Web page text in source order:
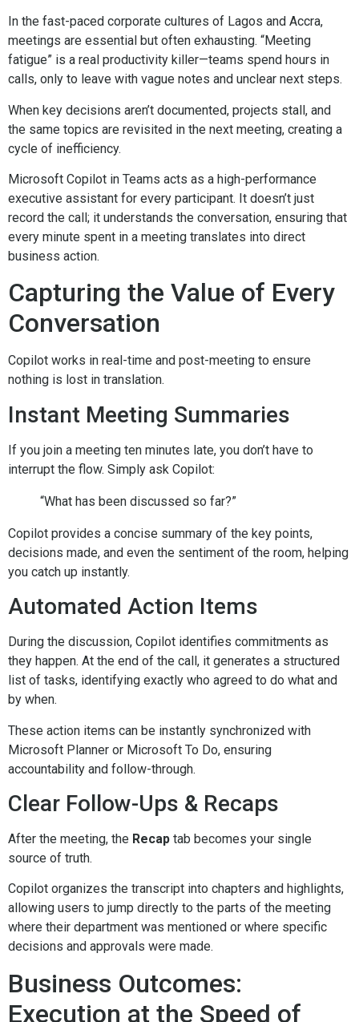
In the fast-paced corporate cultures of Lagos and Accra,
meetings are essential but often exhausting. “Meeting
fatigue” is a real productivity killer—teams spend hours in
calls, only to leave with vague notes and unclear next steps.
When key decisions aren’t documented, projects stall, and
the same topics are revisited in the next meeting, creating a
cycle of inefficiency.
Microsoft Copilot in Teams acts as a high-performance
executive assistant for every participant. It doesn’t just
record the call; it understands the conversation, ensuring that
every minute spent in a meeting translates into direct
business action.
Capturing the Value of Every
Conversation
Copilot works in real-time and post-meeting to ensure
nothing is lost in translation.
Instant Meeting Summaries
If you join a meeting ten minutes late, you don’t have to
interrupt the flow. Simply ask Copilot:
“What has been discussed so far?”
Copilot provides a concise summary of the key points,
decisions made, and even the sentiment of the room, helping
you catch up instantly.
Automated Action Items
During the discussion, Copilot identifies commitments as
they happen. At the end of the call, it generates a structured
list of tasks, identifying exactly who agreed to do what and
by when.
These action items can be instantly synchronized with
Microsoft Planner or Microsoft To Do, ensuring
accountability and follow-through.
Clear Follow-Ups & Recaps
After the meeting, the Recap tab becomes your single
source of truth.
Copilot organizes the transcript into chapters and highlights,
allowing users to jump directly to the parts of the meeting
where their department was mentioned or where specific
decisions and approvals were made.
Business Outcomes:
Execution at the Speed of